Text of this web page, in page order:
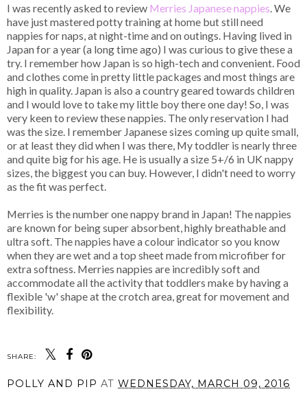
I was recently asked to review Merries Japanese nappies. We
have just mastered potty training at home but still need
nappies for naps, at night-time and on outings. Having lived in
Japan for a year (a long time ago) I was curious to give these a
try. I remember how Japan is so high-tech and convenient. Food
and clothes come in pretty little packages and most things are
high in quality. Japan is also a country geared towards children
and I would love to take my little boy there one day! So, I was
very keen to review these nappies. The only reservation I had
was the size. I remember Japanese sizes coming up quite small,
or at least they did when I was there, My toddler is nearly three
and quite big for his age. He is usually a size 5+/6 in UK nappy
sizes, the biggest you can buy. However, I didn't need to worry
as the fit was perfect.
Merries is the number one nappy brand in Japan! The nappies
are known for being super absorbent, highly breathable and
ultra soft. The nappies have a colour indicator so you know
when they are wet and a top sheet made from microfiber for
extra softness. Merries nappies are incredibly soft and
accommodate all the activity that toddlers make by having a
flexible 'w' shape at the crotch area, great for movement and
flexibility.
SHARE:
POLLY AND PIP AT WEDNESDAY, MARCH 09, 2016